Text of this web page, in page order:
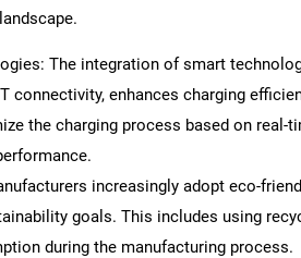
The integration of smart
connectivity, enhances charging
the charging process based on real-
increasingly adopt eco-
goals. This includes using
during the manufacturing process.